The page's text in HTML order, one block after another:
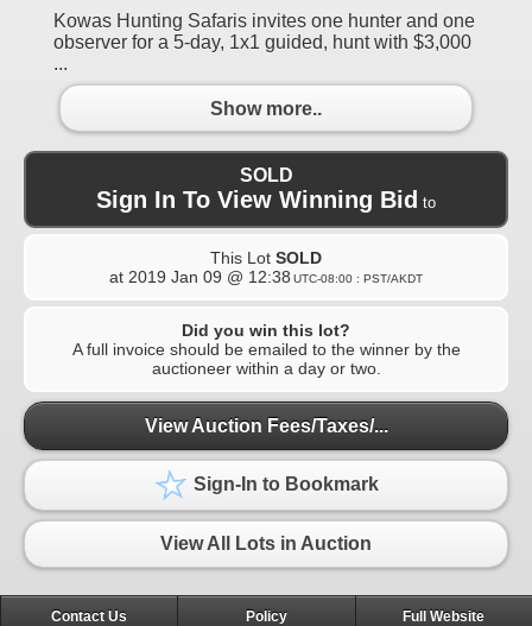
Kowas Hunting Safaris invites one hunter and one
observer for a 5-day, 1x1 guided, hunt with $3,000
...
Show more..
SOLD
Sign In To View Winning Bid to
This Lot SOLD
at 2019 Jan 09 @ 12:38 UTC-08:00 : PST/AKDT
Did you win this lot?
A full invoice should be emailed to the winner by the
auctioneer within a day or two.
View Auction Fees/Taxes/...
Sign-In to Bookmark
View All Lots in Auction
Contact Us Policy Full Website